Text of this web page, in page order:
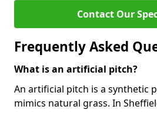
Contact Our
Frequently Asked
What is an artificial pitch?
An artificial pitch is a synthetic
mimics natural grass. In